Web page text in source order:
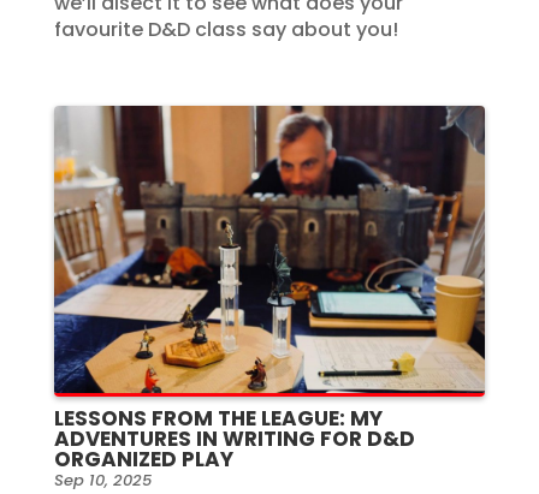
favourite D&D class say about you!
LESSONS FROM THE LEAGUE: MY
ADVENTURES IN WRITING FOR D&D
ORGANIZED PLAY
Sep 10, 2025